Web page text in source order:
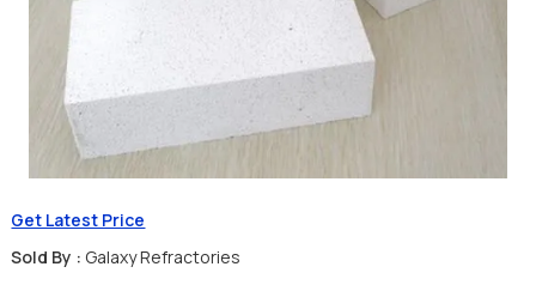
Get Latest Price
Sold By : Galaxy Refractories